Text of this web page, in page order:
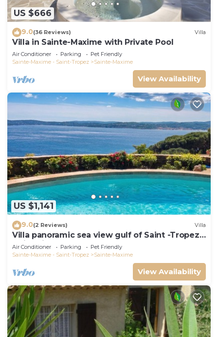
US $666
9.0(36 Reviews) Villa
Villa in Sainte-Maxime with Private Pool
Air Conditioner Parking
Pet Friendly
Sainte-Maxime - Saint-Tropez
Sainte-Maxime
View Availability
US $1,141
9.0(2 Reviews) Villa
Villa panoramic sea view gulf of Saint -Tropez
swimming pool 6 bedrooms 6 bathrooms 12
pers
Air Conditioner Parking
Pet Friendly
Sainte-Maxime - Saint-Tropez
Sainte-Maxime
View Availability